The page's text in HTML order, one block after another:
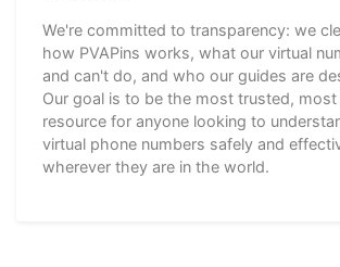
We're committed to transparency: we
how PVAPins works, what our virtual
and can't do, and who our guides are
Our goal is to be the most trusted, most
resource for anyone looking to
virtual phone numbers safely and
wherever they are in the world.